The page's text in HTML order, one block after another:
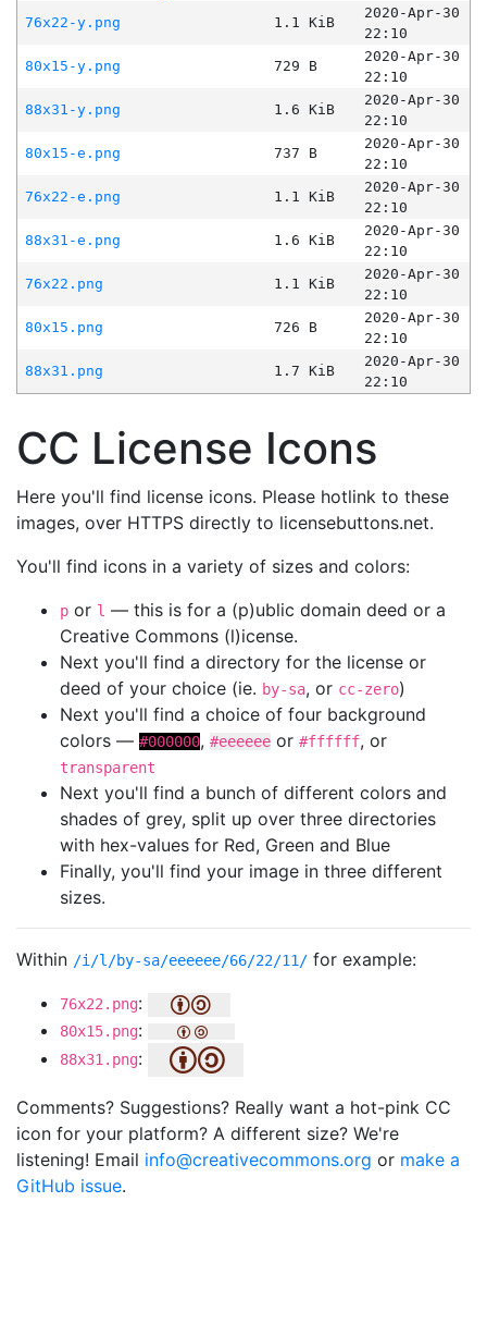
76x22-y.png
1.1 KiB
2020-Apr-30
22:10
80x15-y.png
729 B
2020-Apr-30
22:10
88x31-y.png
1.6 KiB
2020-Apr-30
22:10
80x15-e.png
737 B
2020-Apr-30
22:10
76x22-e.png
1.1 KiB
2020-Apr-30
22:10
88x31-e.png
1.6 KiB
2020-Apr-30
22:10
76x22.png
1.1 KiB
2020-Apr-30
22:10
80x15.png
726 B
2020-Apr-30
22:10
88x31.png
1.7 KiB
2020-Apr-30
22:10
CC License Icons
Here you'll find license icons. Please hotlink to these
images, over HTTPS directly to licensebuttons.net.
You'll find icons in a variety of sizes and colors:
p or l — this is for a (p)ublic domain deed or a
Creative Commons (l)icense.
Next you'll find a directory for the license or
deed of your choice (ie. by-sa, or cc-zero)
Next you'll find a choice of four background
colors — #000000, #eeeeee or #ffffff, or
transparent
Next you'll find a bunch of different colors and
shades of grey, split up over three directories
with hex-values for Red, Green and Blue
Finally, you'll find your image in three different
sizes.
Within /i/l/by-sa/eeeeee/66/22/11/ for example:
76x22.png:
80x15.png:
88x31.png:
Comments? Suggestions? Really want a hot-pink CC
icon for your platform? A different size? We're
listening! Email info@creativecommons.org or make a
GitHub issue.